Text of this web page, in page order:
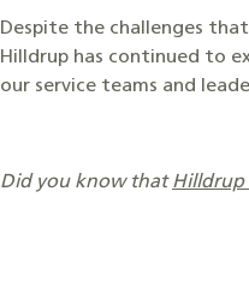
Despite the challenges
Hilldrup has continued to
our service teams and
Did you know thatHilldrup